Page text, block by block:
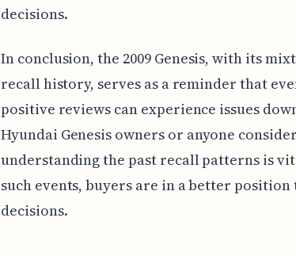
decisions.
In conclusion, the 2009 Genesis, with its
recall history, serves as a reminder that
positive reviews can experience issues
Hyundai Genesis owners or anyone
understanding the past recall patterns is
such events, buyers are in a better
decisions.